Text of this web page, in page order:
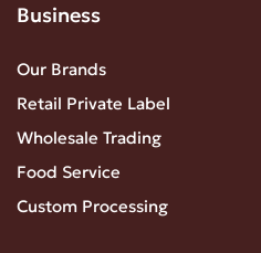
Business
Our Brands
Retail Private Label
Wholesale Trading
Food Service
Custom Processing